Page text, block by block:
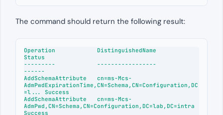
The command should return the following result:
Operation            DistinguishedName
Status
---------            -----------------
------
AddSchemaAttribute   cn=ms-Mcs-
AdmPwdExpirationTime,CN=Schema,CN=Configuration,DC
=l... Success
AddSchemaAttribute   cn=ms-Mcs-
AdmPwd,CN=Schema,CN=Configuration,DC=lab,DC=intra
Success